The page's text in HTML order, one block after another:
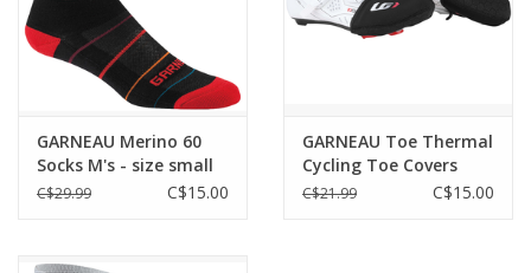
GARNEAU Merino 60
Socks M's - size small
only
C$29.99 C$15.00
GARNEAU Toe Thermal
Cycling Toe Covers
BLACK
C$21.99 C$15.00